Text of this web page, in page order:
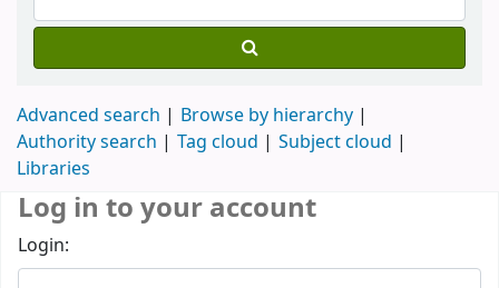
Advanced search
Browse by hierarchy
Authority search
Tag cloud
Subject cloud
Libraries
Log in to your account
Login: